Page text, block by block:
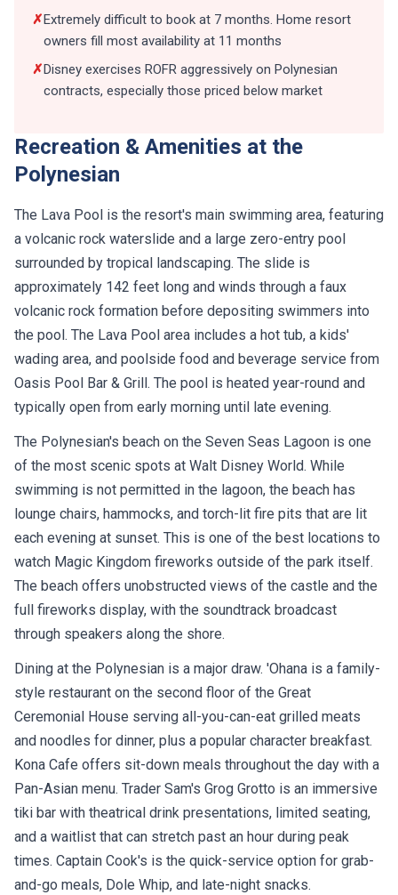
✗Extremely difficult to book at 7 months. Home resort
owners fill most availability at 11 months
✗Disney exercises ROFR aggressively on Polynesian
contracts, especially those priced below market
Recreation & Amenities at the
Polynesian
The Lava Pool is the resort's main swimming area, featuring
a volcanic rock waterslide and a large zero-entry pool
surrounded by tropical landscaping. The slide is
approximately 142 feet long and winds through a faux
volcanic rock formation before depositing swimmers into
the pool. The Lava Pool area includes a hot tub, a kids'
wading area, and poolside food and beverage service from
Oasis Pool Bar & Grill. The pool is heated year-round and
typically open from early morning until late evening.
The Polynesian's beach on the Seven Seas Lagoon is one
of the most scenic spots at Walt Disney World. While
swimming is not permitted in the lagoon, the beach has
lounge chairs, hammocks, and torch-lit fire pits that are lit
each evening at sunset. This is one of the best locations to
watch Magic Kingdom fireworks outside of the park itself.
The beach offers unobstructed views of the castle and the
full fireworks display, with the soundtrack broadcast
through speakers along the shore.
Dining at the Polynesian is a major draw. 'Ohana is a family-
style restaurant on the second floor of the Great
Ceremonial House serving all-you-can-eat grilled meats
and noodles for dinner, plus a popular character breakfast.
Kona Cafe offers sit-down meals throughout the day with a
Pan-Asian menu. Trader Sam's Grog Grotto is an immersive
tiki bar with theatrical drink presentations, limited seating,
and a waitlist that can stretch past an hour during peak
times. Captain Cook's is the quick-service option for grab-
and-go meals, Dole Whip, and late-night snacks.